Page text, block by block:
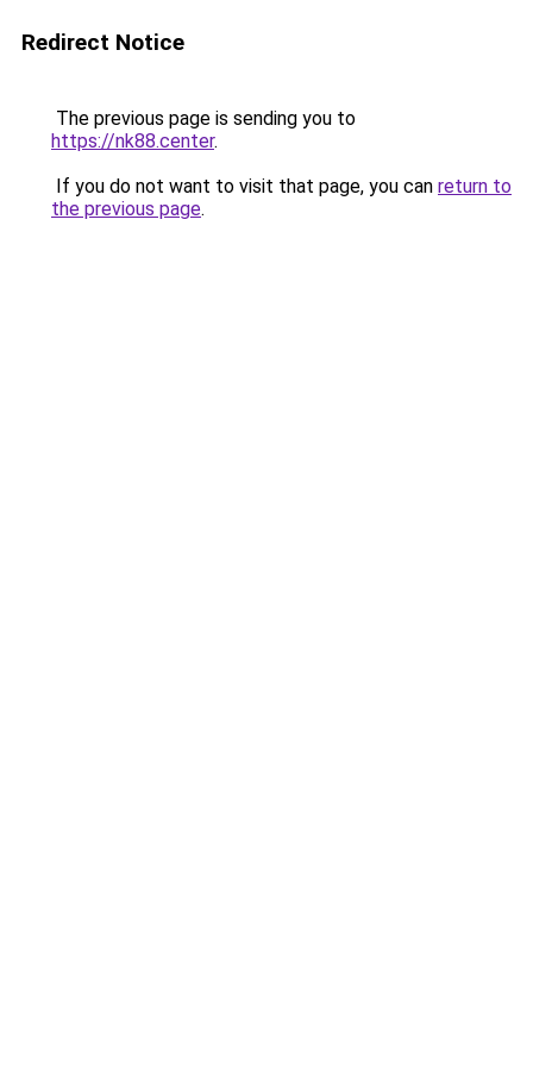
Redirect Notice
The previous page is sending you to
https://nk88.center.
If you do not want to visit that page, you can return to
the previous page.